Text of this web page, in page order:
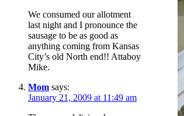
We consumed our allotment
last night and I pronounce the
sausage to be as good as
anything coming from Kansas
City’s old North end!! Attaboy
Mike.
Mom says:
January 21, 2009 at 11:49 am